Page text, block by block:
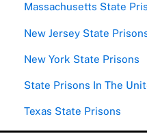
Massachusetts State
New Jersey State
New York State Prisons
State Prisons In The
Texas State Prisons